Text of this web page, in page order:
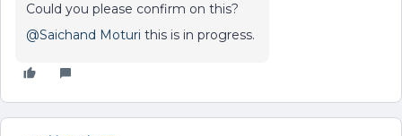
Could you please confirm on this?
@Saichand Moturi this is in progress.